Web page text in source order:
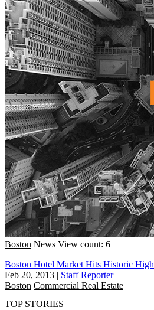
Boston News View count: 6
Boston Hotel Market Hits Historic High
Feb 20, 2013 | Staff Reporter
Boston Commercial Real Estate
TOP STORIES